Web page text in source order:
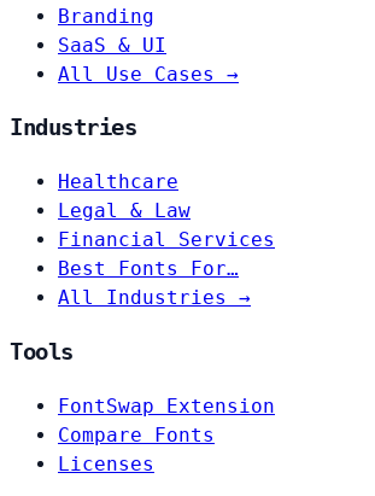
Branding
SaaS & UI
All Use Cases →
Industries
Healthcare
Legal & Law
Financial Services
Best Fonts For…
All Industries →
Tools
FontSwap Extension
Compare Fonts
Licenses